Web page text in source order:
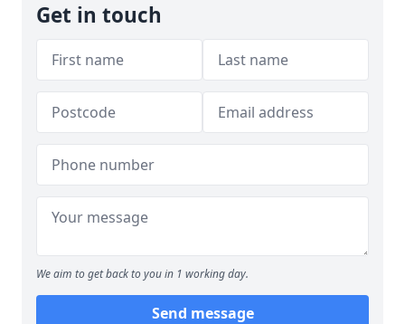
Get in touch
We aim to get back to you in 1 working day.
Send message